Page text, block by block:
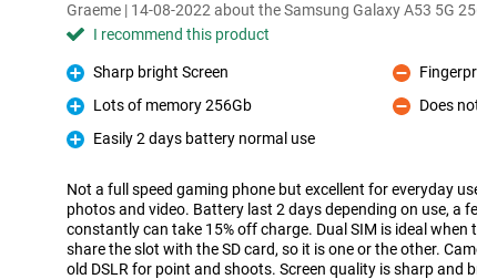
Graeme | 14-08-2022 about the Samsung Galaxy A53 5G
I recommend this product
Pro
Sharp bright Screen
Pro
Lots of memory 256Gb
Pro
Easily 2 days battery normal use
Con
Con
Does
Not a full speed gaming phone but excellent for everyday
photos and video. Battery last 2 days depending on use, a
constantly can take 15% off charge. Dual SIM is ideal
share the slot with the SD card, so it is one or the other.
old DSLR for point and shoots. Screen quality is sharp and